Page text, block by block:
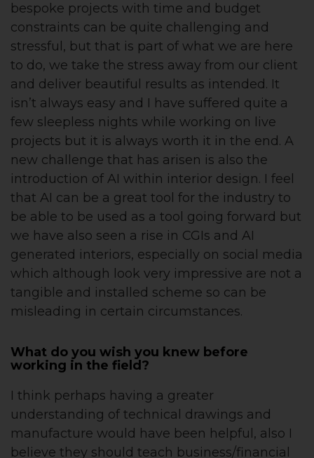
bespoke projects with time and budget
constraints can be quite challenging and
stressful, but that is part of what we are here
to do, we take the stress away from our client
and deliver beautiful results as intended. It
isn’t always easy and I have suffered quite a
few sleepless nights while working on live
projects but it is always worth it in the end. A
new challenge that has arisen is also the
introduction of AI within interior design. I feel
that AI can be a great tool for the industry to
be able to be used as a tool going forward but
we have also seen a rise in CGIs and AI
generated interiors, especially on social media
which although look very impressive are not a
tangible and installed scheme so can be
misleading in certain circumstances.
What do you wish you knew before
working in the field?
I think perhaps having a greater
understanding of technical drawings and
manufacture would have been helpful, also I
believe they should teach business/financial